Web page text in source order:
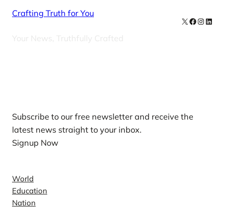
Crafting Truth for You
Your News, Truthfully Crafted
X Facebook
Subscribe to our free newsletter and receive the
latest news straight to your inbox.
Signup Now
World
Education
Nation